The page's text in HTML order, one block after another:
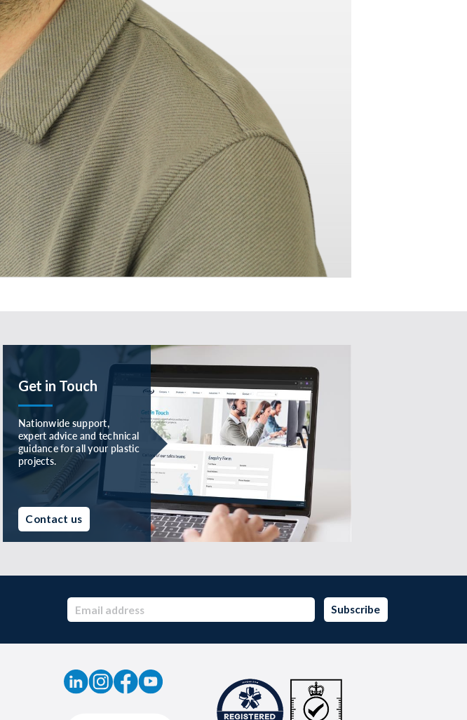
Get in Touch
Nationwide support,
expert advice and technical
guidance for all your plastic
projects.
Contact us